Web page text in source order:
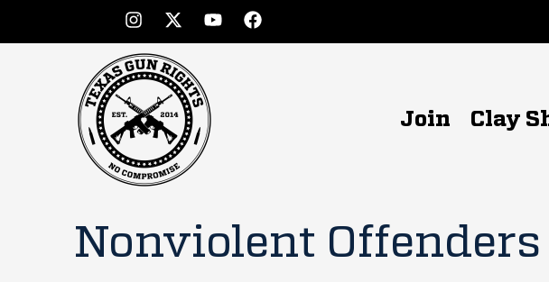
Join Clay
Nonviolent Offenders